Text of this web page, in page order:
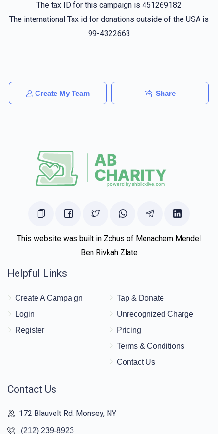
Joshua Spitzer Sruly Buchinger
Anonymous
The tax ID for this campaign is 451269182
The international Tax id for donations outside of the USA is
99-4322663
Create My Team Share
This website was built in Zchus of Menachem Mendel
Ben Rivkah Zlate
Helpful Links
Create A Campaign
Login
Register
Tap & Donate
Unrecognized Charge
Pricing
Terms & Conditions
Contact Us
Contact Us
172 Blauvelt Rd, Monsey, NY
(212) 239-8923